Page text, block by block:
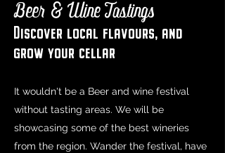
Beer & Wine Tastings
It wouldn't be a Beer and wine festival
without tasting areas. We will be
showcasing some of the best wineries
from the region. Wander the festival, have
Discover local flavours, and
grow your cellar